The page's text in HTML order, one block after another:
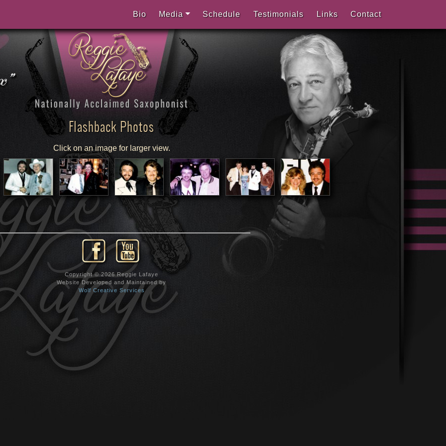
Bio Media Schedule Testimonials Links Contact
Flashback Photos
Click on an image for larger view.
Copyright © 2026 Reggie Lafaye
Website Developed and Maintained by
Wolf Creative Services